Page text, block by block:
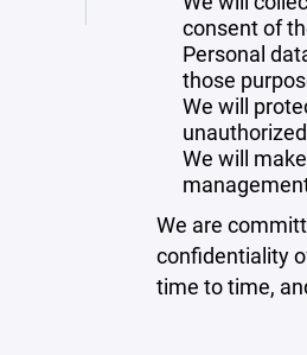
consent of
Personal
those
We will
We will
We are
confidentiality
time to time,